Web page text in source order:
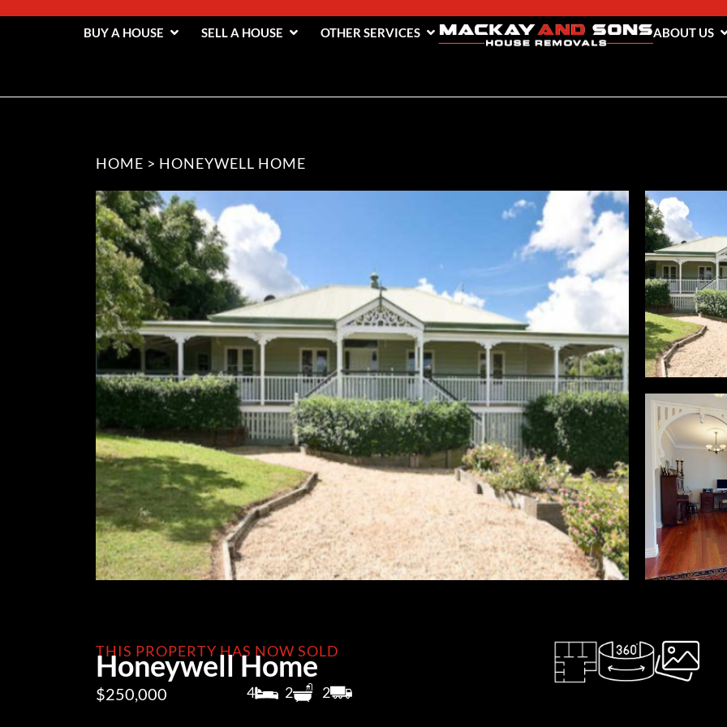
BUY A HOUSE SELL A HOUSE OTHER SERVICES ABOUT US
HOME > HONEYWELL HOME
THIS PROPERTY HAS NOW SOLD
Honeywell Home
$250,000 4 2 2